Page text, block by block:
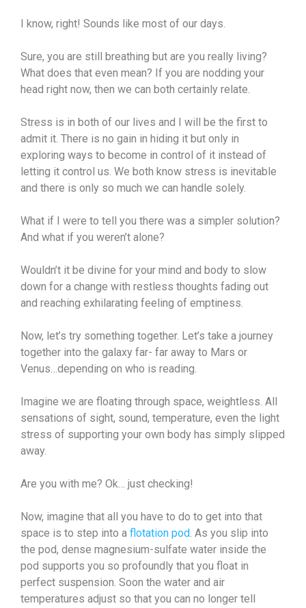
I know, right! Sounds like most of our days.
Sure, you are still breathing but are you really living?
What does that even mean? If you are nodding your
head right now, then we can both certainly relate.
Stress is in both of our lives and I will be the first to
admit it. There is no gain in hiding it but only in
exploring ways to become in control of it instead of
letting it control us. We both know stress is inevitable
and there is only so much we can handle solely.
What if I were to tell you there was a simpler solution?
And what if you weren’t alone?
Wouldn’t it be divine for your mind and body to slow
down for a change with restless thoughts fading out
and reaching exhilarating feeling of emptiness.
Now, let’s try something together. Let’s take a journey
together into the galaxy far- far away to Mars or
Venus…depending on who is reading.
Imagine we are floating through space, weightless. All
sensations of sight, sound, temperature, even the light
stress of supporting your own body has simply slipped
away.
Are you with me? Ok… just checking!
Now, imagine that all you have to do to get into that
space is to step into a flotation pod. As you slip into
the pod, dense magnesium-sulfate water inside the
pod supports you so profoundly that you float in
perfect suspension. Soon the water and air
temperatures adjust so that you can no longer tell